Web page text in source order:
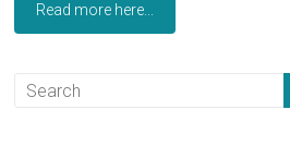
Read more here...